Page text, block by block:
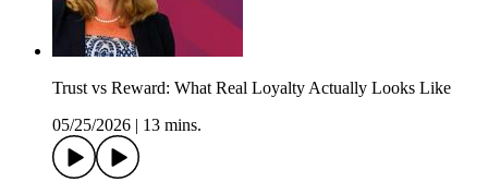
Trust vs Reward: What Real Loyalty Actually Looks Like
05/25/2026
13 mins.